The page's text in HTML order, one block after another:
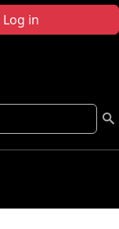
Log in